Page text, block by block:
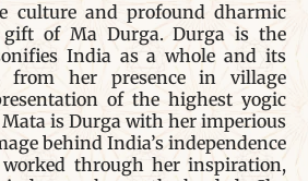
culture and profound dharmic
of Ma Durga. Durga is the
India as a whole and its
from her presence in village
of the highest yogic
is Durga with her imperious
behind India’s independence
through her inspiration,